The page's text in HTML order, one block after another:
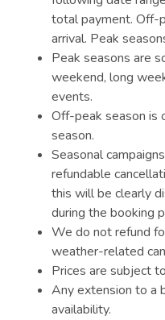
total payment. Off-
arrival. Peak
Peak seasons are
weekend, long
events.
Off-peak season is
season.
Seasonal
refundable
this will be clearly
during the booking
We do not refund
weather-related
Prices are subject
Any extension to a
availability.